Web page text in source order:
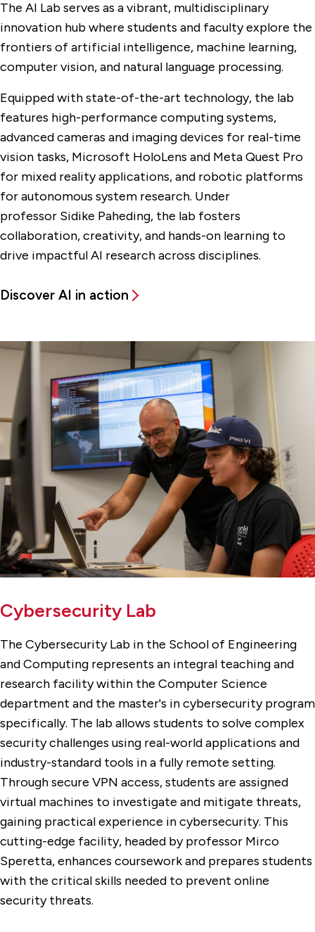
The AI Lab serves as a vibrant, multidisciplinary
innovation hub where students and faculty explore the
frontiers of artificial intelligence, machine learning,
computer vision, and natural language processing.
Equipped with state-of-the-art technology, the lab
features high-performance computing systems,
advanced cameras and imaging devices for real-time
vision tasks, Microsoft HoloLens and Meta Quest Pro
for mixed reality applications, and robotic platforms
for autonomous system research. Under
professor Sidike Paheding, the lab fosters
collaboration, creativity, and hands-on learning to
drive impactful AI research across disciplines.
Discover AI in action
Cybersecurity Lab
The Cybersecurity Lab in the School of Engineering
and Computing represents an integral teaching and
research facility within the Computer Science
department and the master's in cybersecurity program
specifically. The lab allows students to solve complex
security challenges using real-world applications and
industry-standard tools in a fully remote setting.
Through secure VPN access, students are assigned
virtual machines to investigate and mitigate threats,
gaining practical experience in cybersecurity. This
cutting-edge facility, headed by professor Mirco
Speretta, enhances coursework and prepares students
with the critical skills needed to prevent online
security threats.